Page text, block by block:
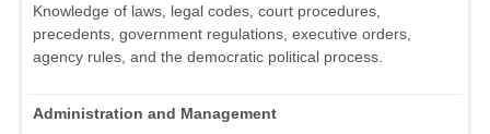
Knowledge of laws, legal codes, court procedures,
precedents, government regulations, executive orders,
agency rules, and the democratic political process.
Administration and Management